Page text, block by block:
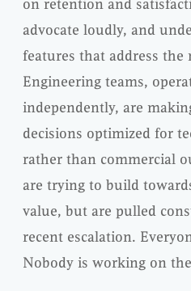
on retention and
advocate loudly, and
features that address the
Engineering teams,
independently, are
decisions optimized for
rather than commercial
are trying to build
value, but are pulled
recent escalation.
Nobody is working on